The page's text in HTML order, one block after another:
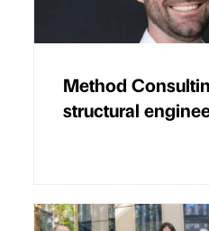
Method
structural